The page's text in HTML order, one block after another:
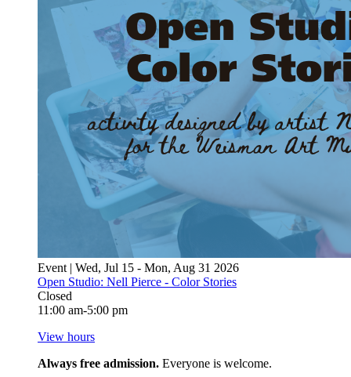
Event | Wed, Jul 15 - Mon, Aug 31 2026
Open Studio: Nell Pierce - Color Stories
Closed
11:00 am-5:00 pm
View hours
Always free admission. Everyone is welcome.